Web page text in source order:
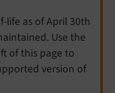
life as of April 30th
Use the
of this page to
version of